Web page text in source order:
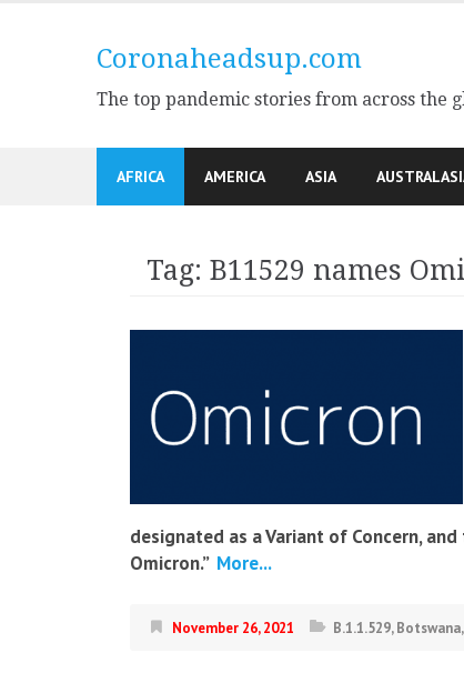
Coronaheadsup.com
The top pandemic stories from across the
AFRICA AMERICA ASIA
Tag: B11529 names
designated as a Variant of Concern,
Omicron.” More...
November 26, 2021 B.1.1.529,Botswana,